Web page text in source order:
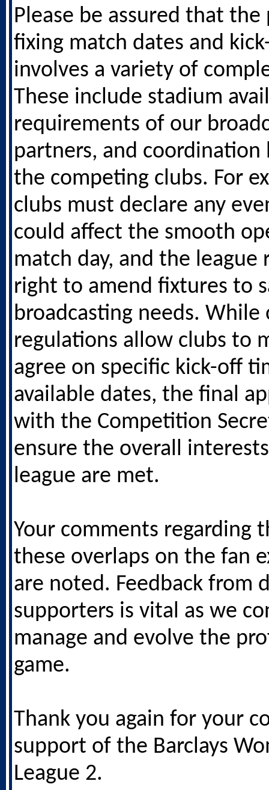
Please be assured that the
fixing match dates and
involves a variety of
These include stadium
requirements of our
partners, and coordination
the competing clubs. For
clubs must declare any
could affect the smooth
match day, and the league
right to amend fixtures to
broadcasting needs. While
regulations allow clubs to
agree on specific kick-off
available dates, the final
with the Competition
ensure the overall
league are met.
Your comments regarding
these overlaps on the fan
are noted. Feedback from
supporters is vital as we
manage and evolve the
game.
Thank you again for your
support of the Barclays
League 2.